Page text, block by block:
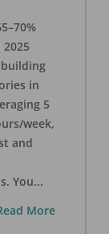
in
5
week,
and
You...
More